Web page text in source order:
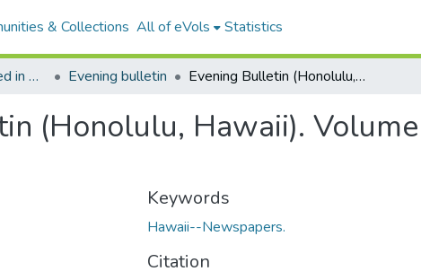
& Collections All of eVols Statistics
Newspapers published in English in Hawaii, 1862-1923 Evening bulletin Evening Bulletin (Honolulu, Hawaii). Volume 12, Issue 2261, 1902-09-26.
(Honolulu, Hawaii).
Keywords
Hawaii--Newspapers.
Citation